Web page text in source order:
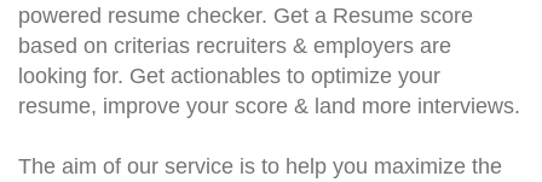
powered resume checker. Get a Resume score
based on criterias recruiters & employers are
looking for. Get actionables to optimize your
resume, improve your score & land more interviews.
The aim of our service is to help you maximize the